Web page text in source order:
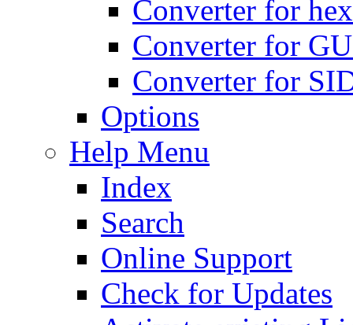
Converter for
Converter for
Converter for
Options
Help Menu
Index
Search
Online Support
Check for Updates